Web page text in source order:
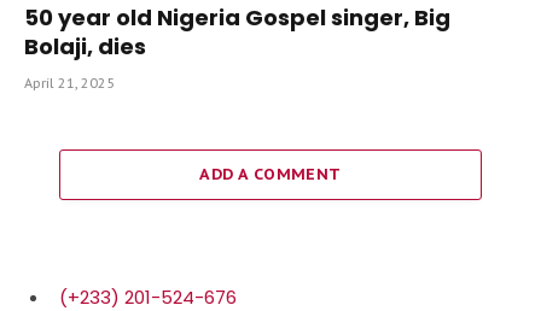
50 year old Nigeria Gospel singer, Big
Bolaji, dies
April 21, 2025
ADD A COMMENT
(+233) 201-524-676